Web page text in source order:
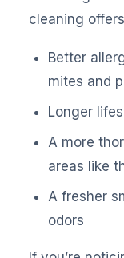
cleaning
Better
mites and
Longer
A more
areas like
A fresher
odors